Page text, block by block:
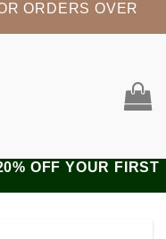
ORDERS OVER
OFF YOUR FIRST